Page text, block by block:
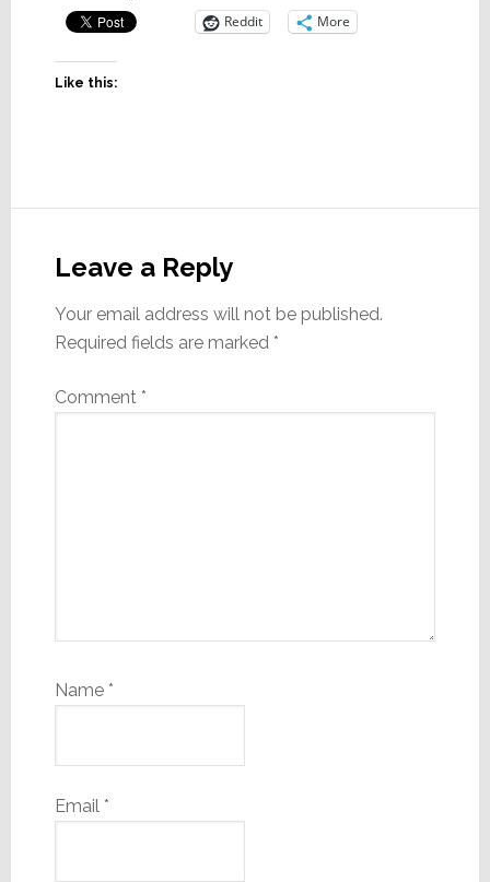
Reddit More
Like this:
Interactions
Leave a Reply
Your email address will not be published.
Required fields are marked *
Comment *
Name *
Email *